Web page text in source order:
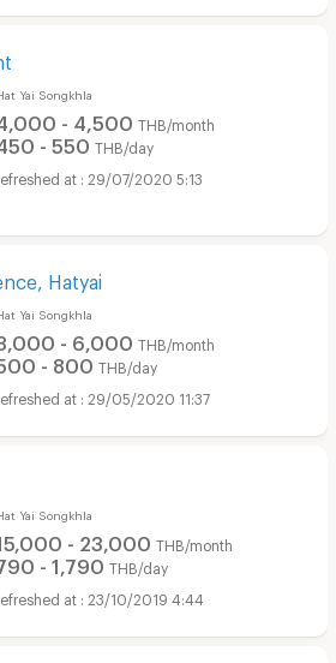
Yai Songkhla
4,000 - 4,500 THB/month
450 - 550 THB/day
29/07/2020 5:13
Hatyai
Yai Songkhla
- 6,000 THB/month
- 800 THB/day
29/05/2020 11:37
Yai Songkhla
- 23,000 THB/month
- 1,790 THB/day
23/10/2019 4:44